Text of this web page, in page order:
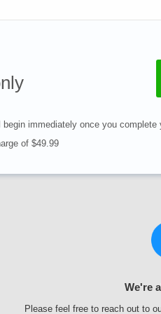
immediately once you complete
of $49.99
We're
Please feel free to reach out to